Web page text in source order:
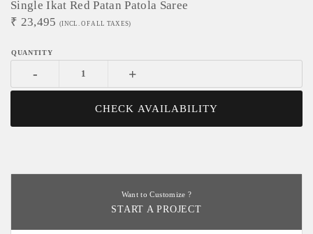
Single Ikat Red Patan Patola Saree
₹ 23,495 (INCL. OF ALL TAXES)
- +
CHECK AVAILABILITY
Want to Customize ?
START A PROJECT